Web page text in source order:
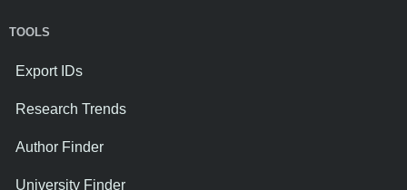
TOOLS
Export IDs
Research Trends
Author Finder
University Finder